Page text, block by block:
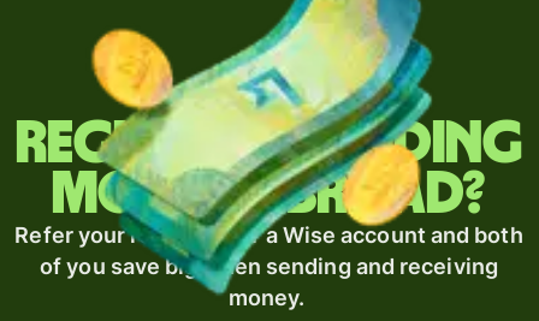
Regularly sending
money abroad?
Refer your recipient for a Wise account and both
of you save big when sending and receiving
money.